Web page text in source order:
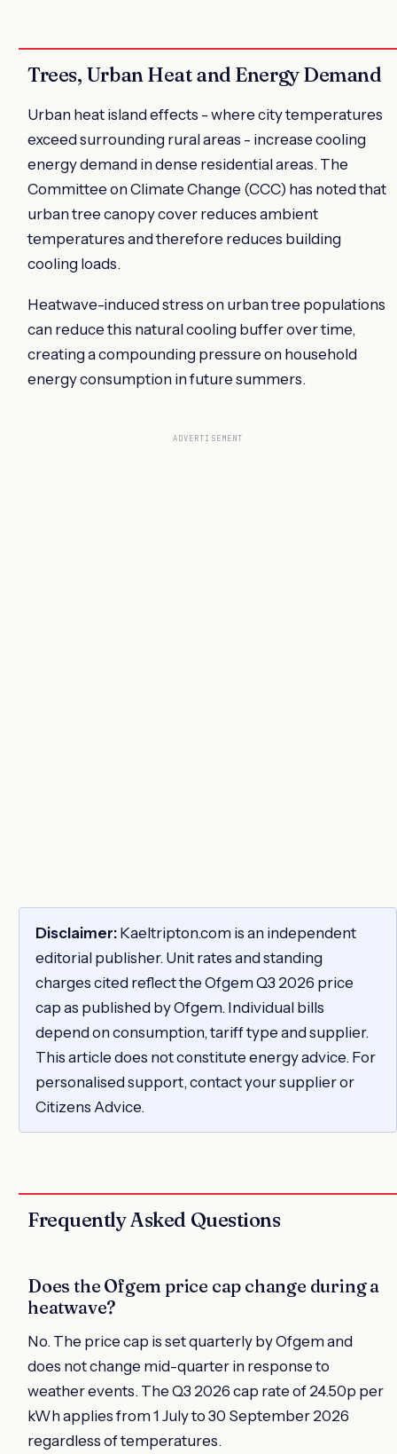
Trees, Urban Heat and Energy Demand
Urban heat island effects - where city temperatures
exceed surrounding rural areas - increase cooling
energy demand in dense residential areas. The
Committee on Climate Change (CCC) has noted that
urban tree canopy cover reduces ambient
temperatures and therefore reduces building
cooling loads.
Heatwave-induced stress on urban tree populations
can reduce this natural cooling buffer over time,
creating a compounding pressure on household
energy consumption in future summers.
ADVERTISEMENT
Disclaimer: Kaeltripton.com is an independent
editorial publisher. Unit rates and standing
charges cited reflect the Ofgem Q3 2026 price
cap as published by Ofgem. Individual bills
depend on consumption, tariff type and supplier.
This article does not constitute energy advice. For
personalised support, contact your supplier or
Citizens Advice.
Frequently Asked Questions
Does the Ofgem price cap change during a
heatwave?
No. The price cap is set quarterly by Ofgem and
does not change mid-quarter in response to
weather events. The Q3 2026 cap rate of 24.50p per
kWh applies from 1 July to 30 September 2026
regardless of temperatures.